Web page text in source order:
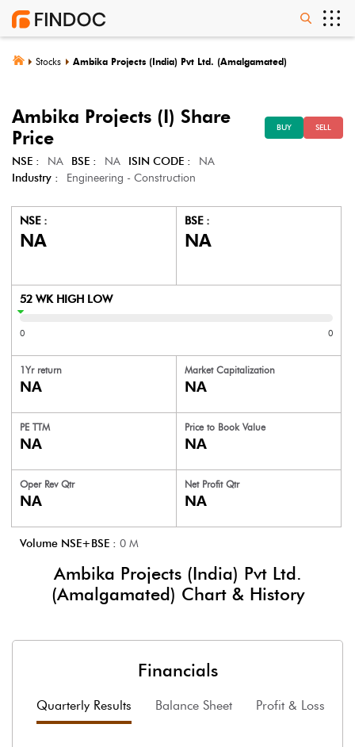
Stocks Ambika Projects (India) Pvt Ltd. (Amalgamated)
Ambika Projects (I) Share
Price
BUY SELL
NSE : NA BSE : NA ISIN CODE :
NA
Industry :
Engineering - Construction
NSE :
NA
BSE :
NA
52 WK HIGH LOW
0 0
1Yr return
NA
Market Capitalization
NA
PE TTM
NA
Price to Book Value
NA
Oper Rev Qtr
NA
Net Profit Qtr
NA
Volume NSE+BSE : 0 M
Ambika Projects (India) Pvt Ltd.
(Amalgamated) Chart & History
Financials
Quarterly Results Balance Sheet Profit & Loss